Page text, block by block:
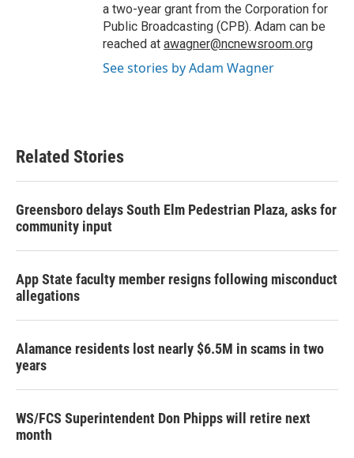
a two-year grant from the Corporation for
Public Broadcasting (CPB). Adam can be
reached at awagner@ncnewsroom.org
See stories by Adam Wagner
Related Stories
Greensboro delays South Elm Pedestrian Plaza, asks for
community input
App State faculty member resigns following misconduct
allegations
Alamance residents lost nearly $6.5M in scams in two
years
WS/FCS Superintendent Don Phipps will retire next
month